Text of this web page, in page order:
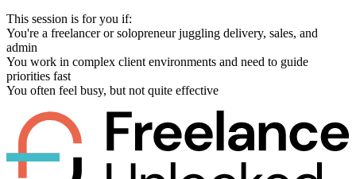
This session is for you if:
You're a freelancer or solopreneur juggling delivery, sales, and
admin
You work in complex client environments and need to guide
priorities fast
You often feel busy, but not quite effective